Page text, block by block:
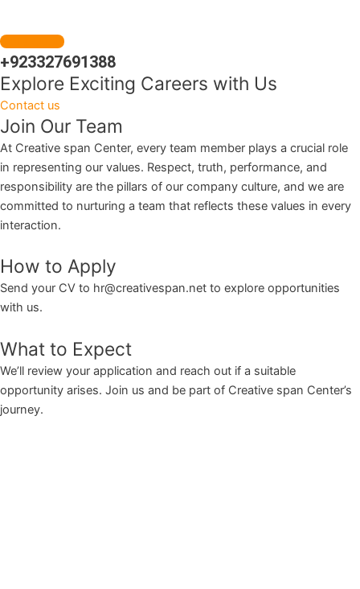
Get a Quote
+923327691388
Explore Exciting Careers with Us
Contact us
Join Our Team
At Creative span Center, every team member plays a crucial role
in representing our values. Respect, truth, performance, and
responsibility are the pillars of our company culture, and we are
committed to nurturing a team that reflects these values in every
interaction.
How to Apply
Send your CV to hr@creativespan.net to explore opportunities
with us.
What to Expect
We’ll review your application and reach out if a suitable
opportunity arises. Join us and be part of Creative span Center’s
journey.